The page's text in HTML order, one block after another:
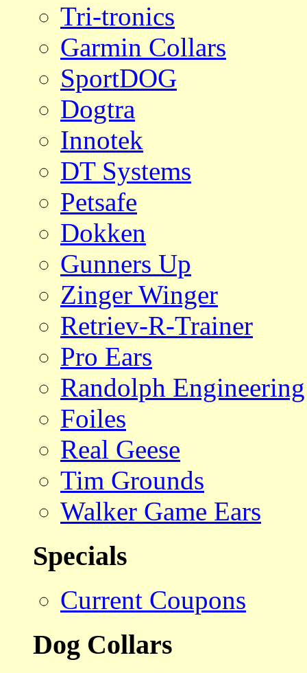
Tri-tronics
Garmin Collars
SportDOG
Dogtra
Innotek
DT Systems
Petsafe
Dokken
Gunners Up
Zinger Winger
Retriev-R-Trainer
Pro Ears
Randolph Engineering
Foiles
Real Geese
Tim Grounds
Walker Game Ears
Specials
Current Coupons
Dog Collars